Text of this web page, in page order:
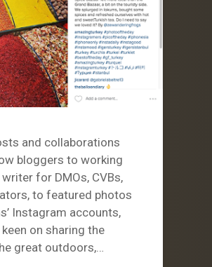
and collaborations
bloggers to working
for DMOs, CVBs,
to featured photos
Instagram accounts,
on sharing the
great outdoors,…